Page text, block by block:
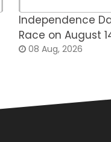
Independence
Race on August
08 Aug, 2026